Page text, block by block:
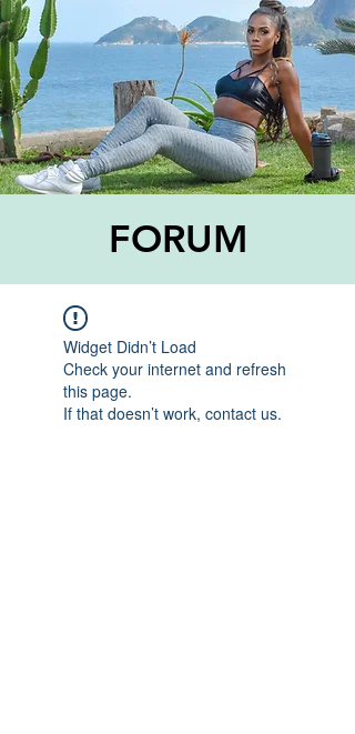
FORUM
Widget Didn’t Load
Check your internet and refresh
this page.
If that doesn’t work, contact us.